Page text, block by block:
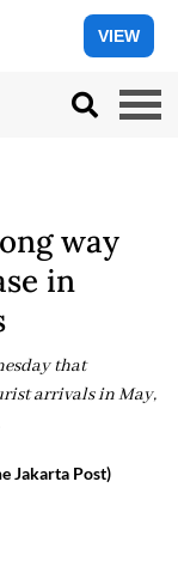
VIEW
way
in
that
arrivals in May,
Jakarta Post)